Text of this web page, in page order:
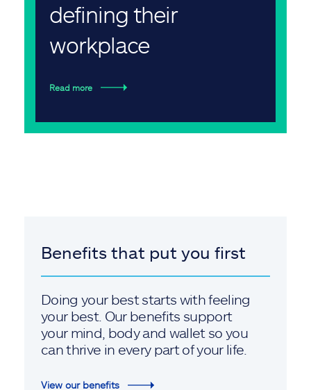
defining their
workplace
Read more
Benefits that put you first
Doing your best starts with feeling
your best. Our benefits support
your mind, body and wallet so you
can thrive in every part of your life.
View our benefits